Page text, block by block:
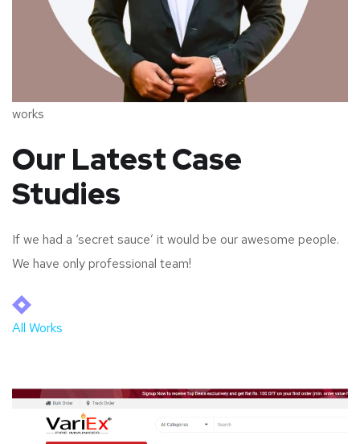
works
Our Latest Case
Studies
If we had a ‘secret sauce’ it would be our awesome people.
We have only professional team!
All Works